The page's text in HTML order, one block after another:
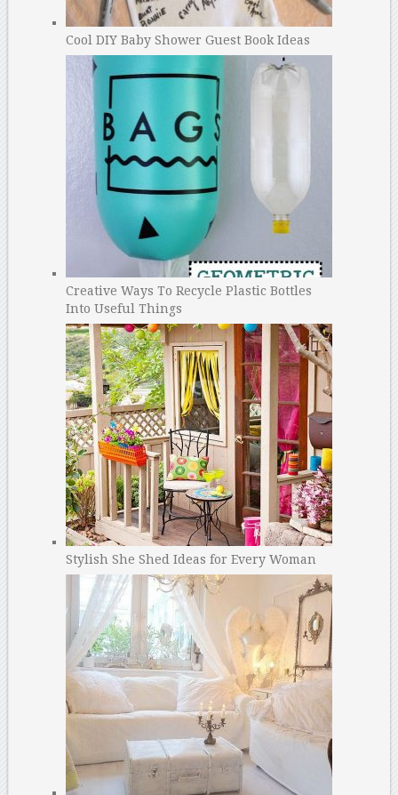
Cool DIY Baby Shower Guest Book Ideas
Creative Ways To Recycle Plastic Bottles
Into Useful Things
Stylish She Shed Ideas for Every Woman